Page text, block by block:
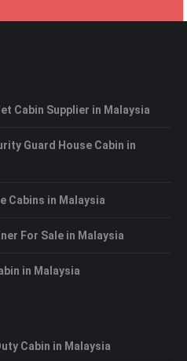
Cabin Supplier in Malaysia
Guard House Cabin in
Cabins in Malaysia
For Sale in Malaysia
in Malaysia
Cabin in Malaysia